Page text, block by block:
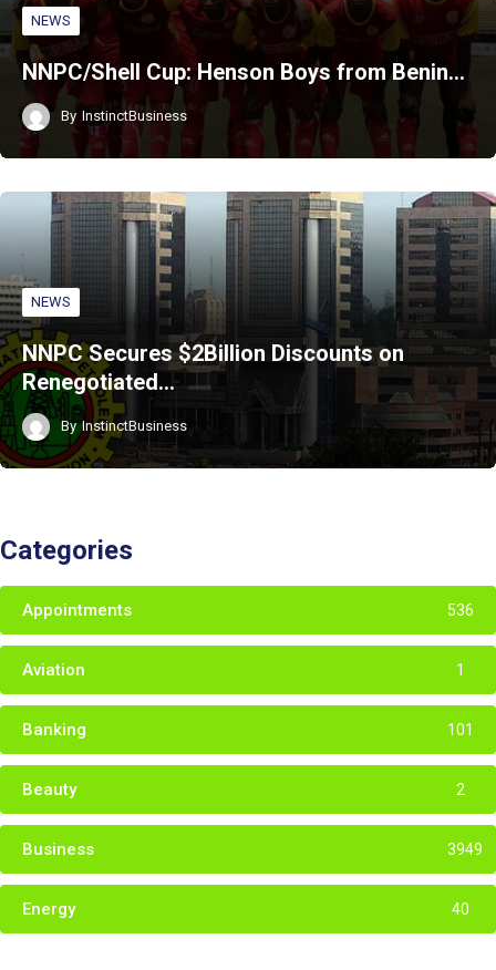
NEWS
NNPC/Shell Cup: Henson Boys from Benin…
By InstinctBusiness
NEWS
NNPC Secures $2Billion Discounts on
Renegotiated…
By InstinctBusiness
Categories
Appointments 536
Aviation 1
Banking 101
Beauty 2
Business 3949
Energy 40